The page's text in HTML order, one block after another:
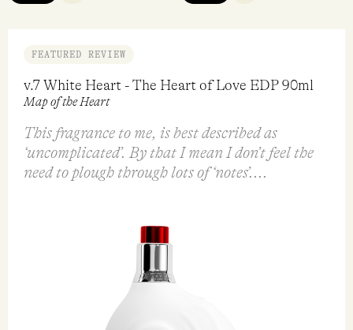
FEATURED REVIEW
v.7 White Heart - The Heart of Love EDP 90ml
Map of the Heart
This fragrance to me, is best described as
‘uncomplicated’. By that I mean I don’t feel the
need to plough through lots of ‘notes’....